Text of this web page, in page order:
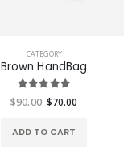
CATEGORY
Brown HandBag
$90.00 $70.00
ADD TO CART